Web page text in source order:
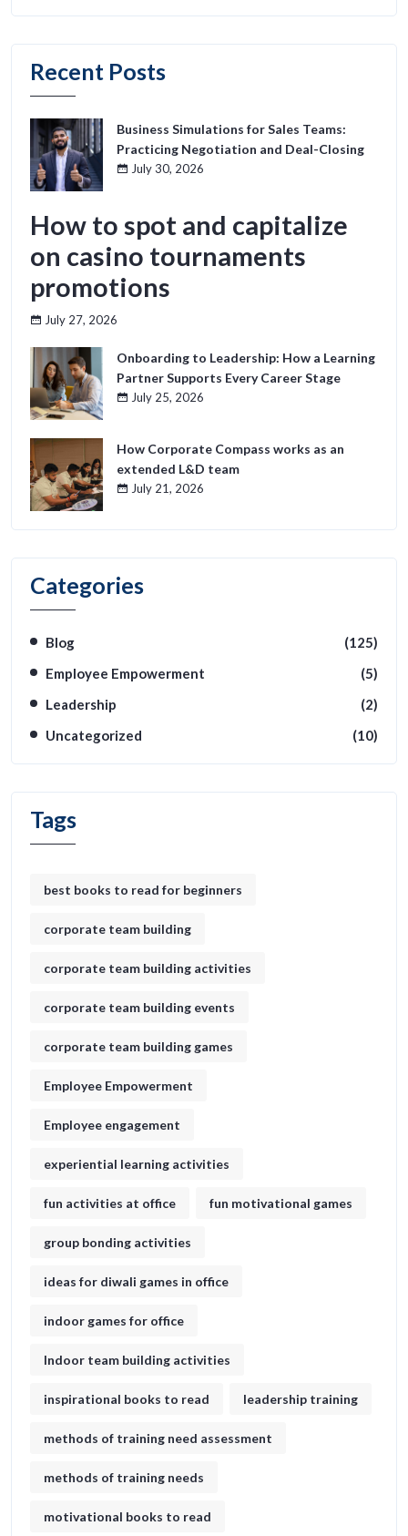
Recent Posts
Business Simulations for Sales Teams:
Practicing Negotiation and Deal-Closing
July 30, 2026
How to spot and capitalize
on casino tournaments
promotions
July 27, 2026
Onboarding to Leadership: How a Learning
Partner Supports Every Career Stage
July 25, 2026
How Corporate Compass works as an
extended L&D team
July 21, 2026
Categories
Blog
(125)
Employee Empowerment
(5)
Leadership
(2)
Uncategorized
(10)
Tags
best books to read for beginners
corporate team building
corporate team building activities
corporate team building events
corporate team building games
Employee Empowerment
Employee engagement
experiential learning activities
fun activities at office fun motivational games​
group bonding activities
ideas for diwali games in office​
indoor games for office
Indoor team building activities
inspirational books to read leadership training
methods of training need assessment
methods of training needs
motivational books to read